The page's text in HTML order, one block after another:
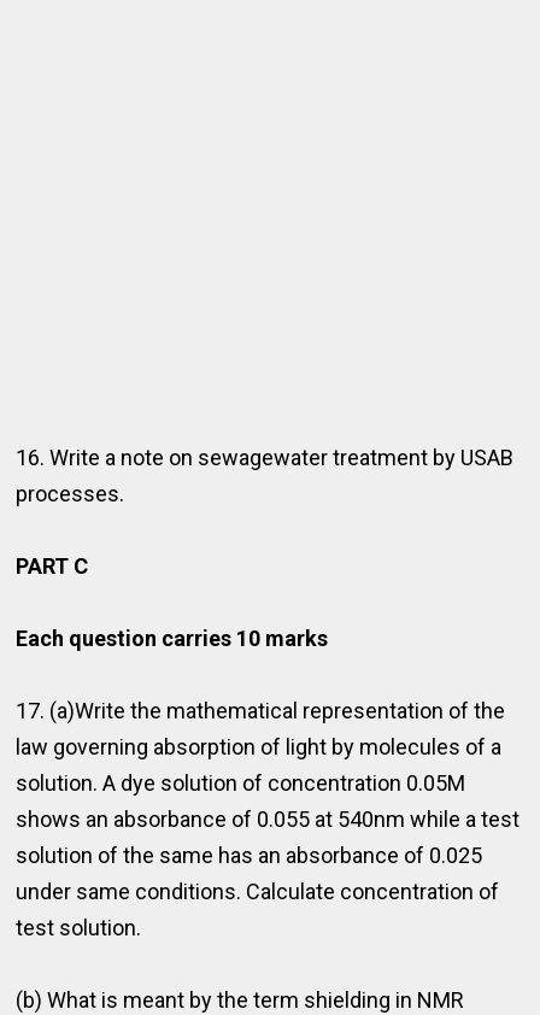
16. Write a note on sewagewater treatment by USAB
processes.
PART C
Each question carries 10 marks
17. (a)Write the mathematical representation of the
law governing absorption of light by molecules of a
solution. A dye solution of concentration 0.05M
shows an absorbance of 0.055 at 540nm while a test
solution of the same has an absorbance of 0.025
under same conditions. Calculate concentration of
test solution.
(b) What is meant by the term shielding in NMR